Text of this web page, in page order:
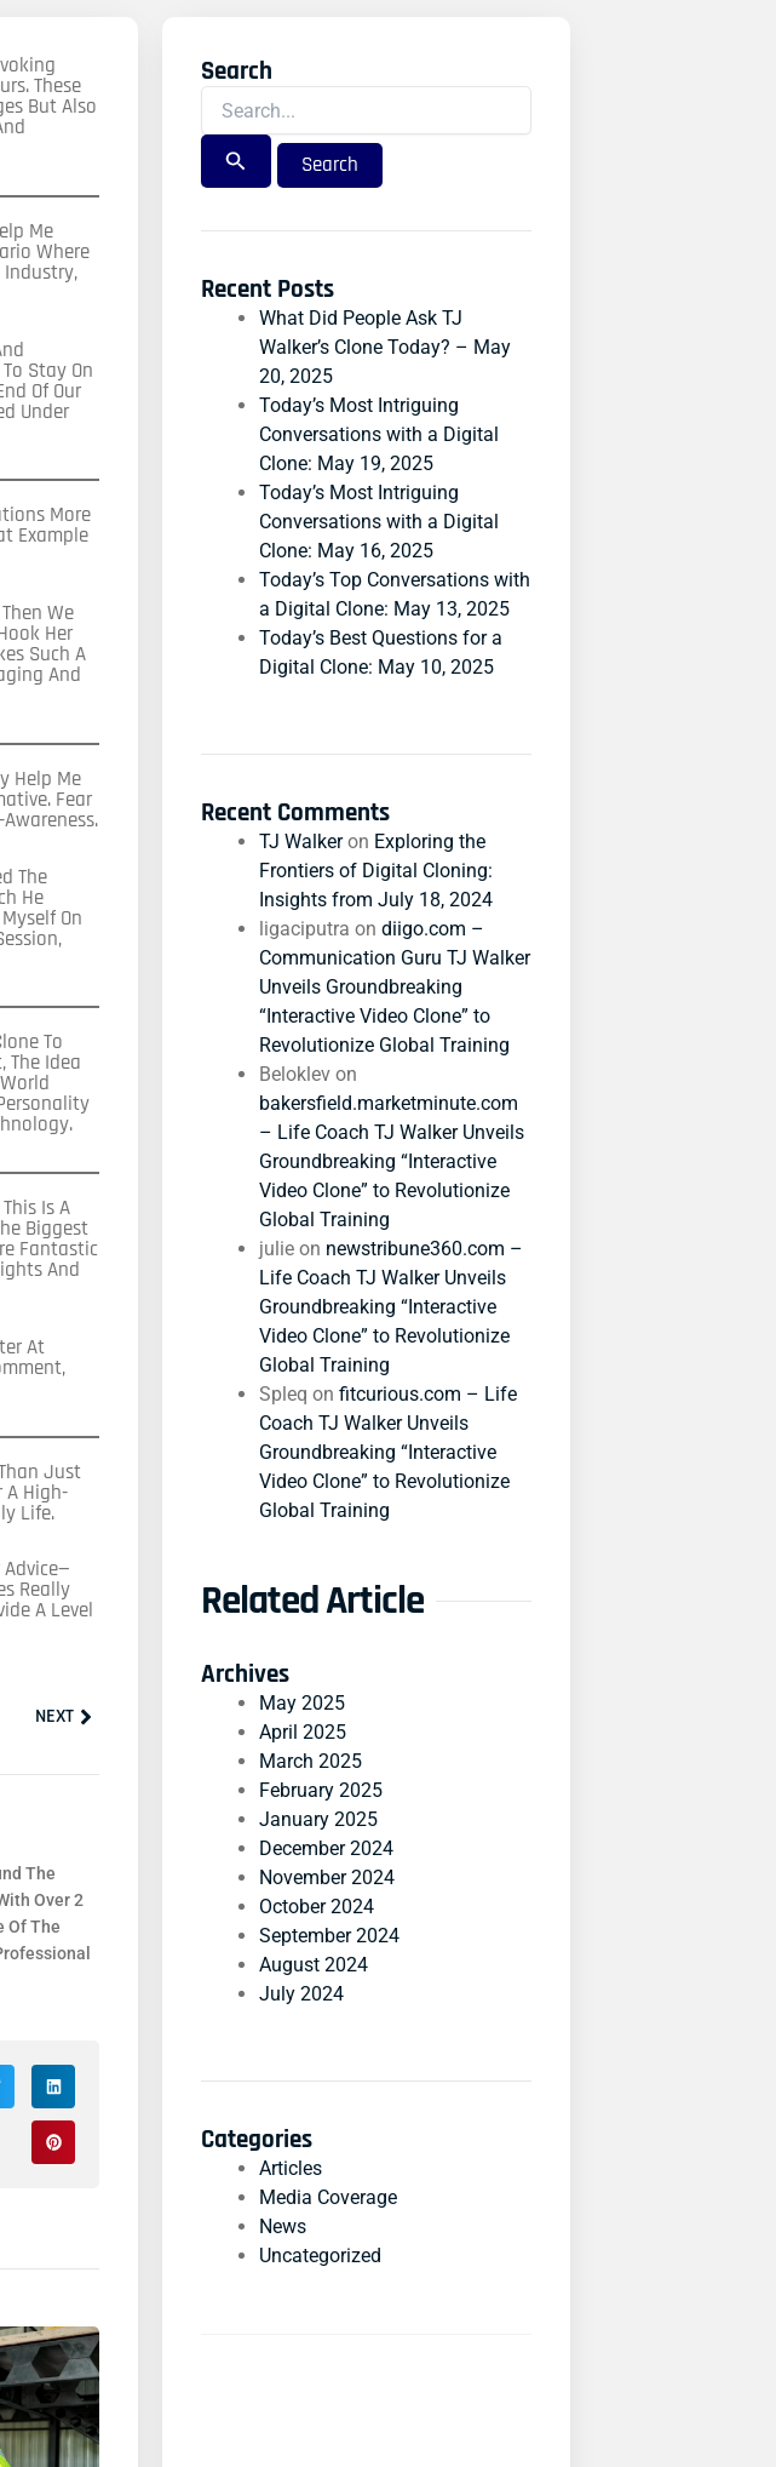
These
But Also
Me
Where
Industry,
Stay On
Of Our
Under
More
Example
We
Her
Such A
And
Help Me
Fear
The
He
On
To
The Idea
Is A
Biggest
Fantastic
And
At
Just
A High-
Life.
Really
A Level
NEXTNext
The
Over 2
Of The
Search
Search
For:
Recent Posts
What Did People Ask TJ
Walker’s Clone Today? – May
20, 2025
Today’s Most Intriguing
Conversations with a Digital
Clone: May 19, 2025
Today’s Most Intriguing
Conversations with a Digital
Clone: May 16, 2025
Today’s Top Conversations with
a Digital Clone: May 13, 2025
Today’s Best Questions for a
Digital Clone: May 10, 2025
Recent Comments
TJ Walkeron Exploring the
Frontiers of Digital Cloning:
Insights from July 18, 2024
ligaciputra ondiigo.com –
Communication Guru TJ Walker
Unveils Groundbreaking
“Interactive Video Clone” to
Revolutionize Global Training
Beloklev on
bakersfield.marketminute.com
– Life Coach TJ Walker Unveils
Groundbreaking “Interactive
Video Clone” to Revolutionize
Global Training
julie on newstribune360.com –
Life Coach TJ Walker Unveils
Groundbreaking “Interactive
Video Clone” to Revolutionize
Global Training
Spleq onfitcurious.com – Life
Coach TJ Walker Unveils
Groundbreaking “Interactive
Video Clone” to Revolutionize
Global Training
Related Article
Archives
May 2025
April 2025
March 2025
February 2025
January 2025
December 2024
November 2024
October 2024
September 2024
August 2024
July 2024
Categories
Articles
Media Coverage
News
Uncategorized